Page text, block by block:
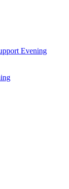
Evening